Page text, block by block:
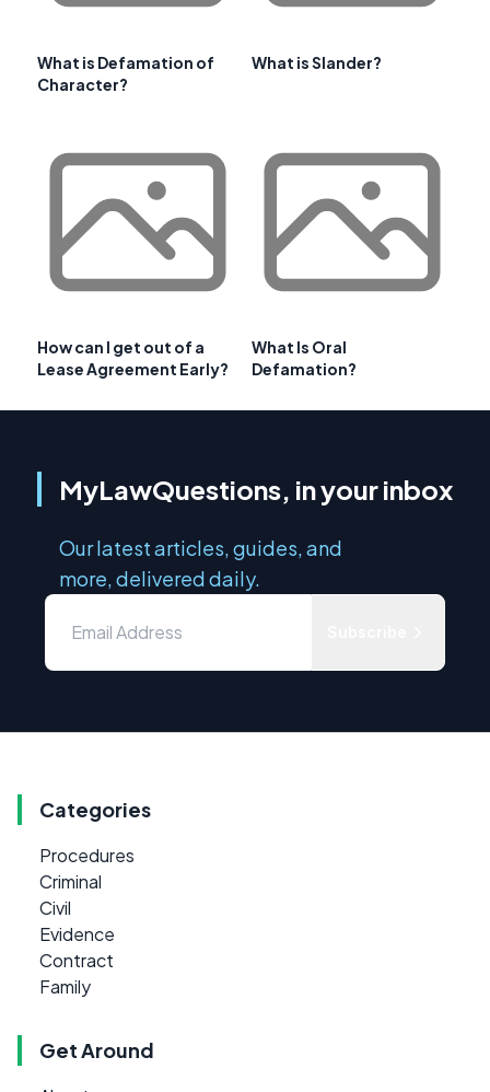
What is Defamation of
Character?
What is Slander?
How can I get out of a
Lease Agreement Early?
What Is Oral
Defamation?
MyLawQuestions, in your inbox
Our latest articles, guides, and
more, delivered daily.
Categories
Procedures
Criminal
Civil
Evidence
Contract
Family
Get Around